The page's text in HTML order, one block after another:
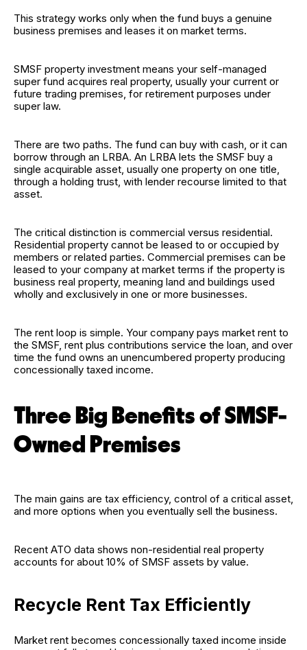
This strategy works only when the fund buys a genuine
business premises and leases it on market terms.
SMSF property investment means your self-managed
super fund acquires real property, usually your current or
future trading premises, for retirement purposes under
super law.
There are two paths. The fund can buy with cash, or it can
borrow through an LRBA. An LRBA lets the SMSF buy a
single acquirable asset, usually one property on one title,
through a holding trust, with lender recourse limited to that
asset.
The critical distinction is commercial versus residential.
Residential property cannot be leased to or occupied by
members or related parties. Commercial premises can be
leased to your company at market terms if the property is
business real property, meaning land and buildings used
wholly and exclusively in one or more businesses.
The rent loop is simple. Your company pays market rent to
the SMSF, rent plus contributions service the loan, and over
time the fund owns an unencumbered property producing
concessionally taxed income.
Three Big Benefits of SMSF-
Owned Premises
The main gains are tax efficiency, control of a critical asset,
and more options when you eventually sell the business.
Recent ATO data shows non-residential real property
accounts for about 10% of SMSF assets by value.
Recycle Rent Tax Efficiently
Market rent becomes concessionally taxed income inside